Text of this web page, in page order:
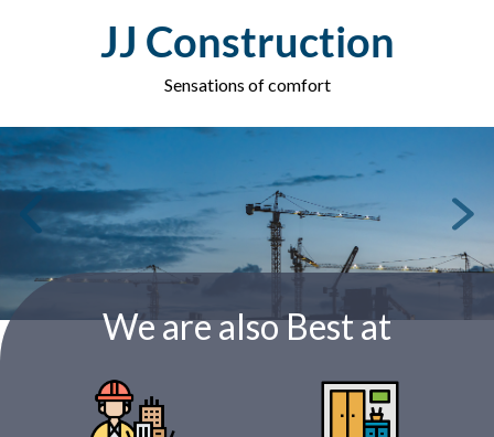
JJ Construction
Sensations of comfort
We are also Best at